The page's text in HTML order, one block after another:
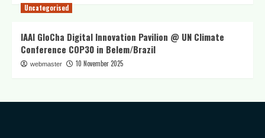
Uncategorised
IAAI GloCha Digital Innovation Pavilion @ UN Climate
Conference COP30 in Belem/Brazil
webmaster 10 November 2025